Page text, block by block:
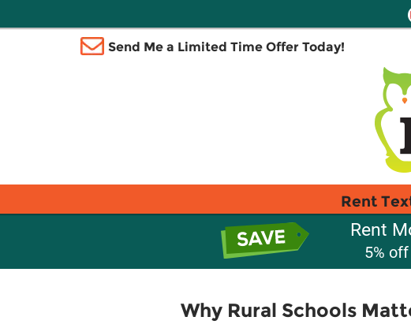
Send Me a Limited Time Offer Today!
Rent
Rent
5%
Why Rural Schools